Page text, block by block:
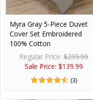
Myra Gray 5-Piece Duvet
Cover Set Embroidered
100% Cotton
Regular Price:$299.99
Sale Price: $139.99
(3)